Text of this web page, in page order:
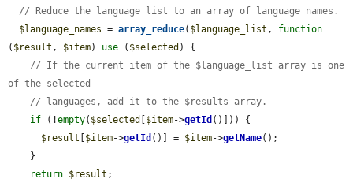
// Reduce the language list to an array of language names.
$language_names = array_reduce( $language_list , function
( $result , $item) use ( $selected ) {
// If the current item of the $language_list array is one
of the selected
// languages, add it to the $results array.
if (!empty( $selected $item->getId ()])) {
$result
$item->getId ()] = $item->getName();
return $result ;